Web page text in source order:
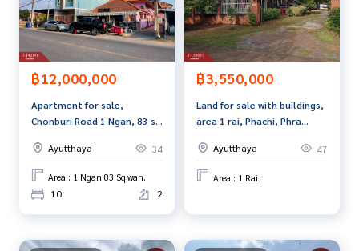
Tel :0894269107Bo (agent code 7498)
Line ID : yuthgot7-
Callcenter :02-047-4282
s
www.tb.co.th
The Best Property Agent CO,.LTD. Leader in the brokerage b
usiness Full service real estate agent With professionalis
m, use of technology and creative innovation. To deliver th
฿12,000,000
Apartment for sale,
Chonburi Road 1 Ngan, 83 sq
Ayutthaya.
Ayutthaya 34
Area : 1 Ngan 83 Sq.wah.
10 2
฿3,550,000
Land for sale with buildings,
area 1 rai, Phachi, Phra
Ayutthaya
47
Area : 1 Rai